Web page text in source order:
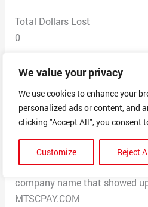
We value your privacy
We use cookies to enhance your
personalized ads or content, and
clicking "Accept All", you consent
Customize Reject
Total Dollars Lost
0
Scam Description
recognize. I called the phone
told it was for a payment for
this. From what I was told, I
for this each month if I did
company name that showed
MTSCPAY.COM